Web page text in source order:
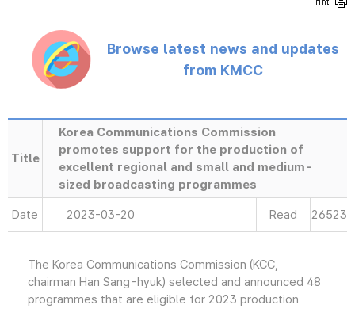
Browse latest news and updates
from KMCC
Title
Korea Communications Commission
promotes support for the production of
excellent regional and small and medium-
sized broadcasting programmes
Date 2023-03-20 Read 26523
The Korea Communications Commission (KCC,
chairman Han Sang-hyuk) selected and announced 48
programmes that are eligible for 2023 production